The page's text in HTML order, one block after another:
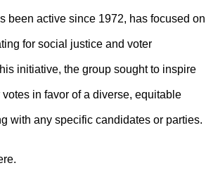
been active since 1972, has focused on
for social justice and voter
initiative, the group sought to inspire
in favor of a diverse, equitable
with any specific candidates or parties.